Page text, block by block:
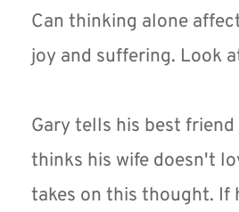
Can thinking alone
joy and suffering. Look
Gary tells his best
thinks his wife doesn't
takes on this thought. If